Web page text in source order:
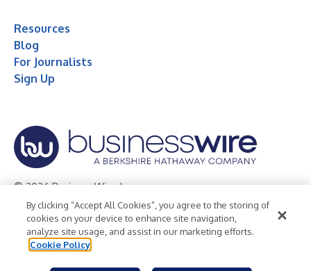
Resources
Blog
For Journalists
Sign Up
© 2026 Business Wire, Inc.
Privacy Policy Cookie Policy
Accessibility Statement
Terms of Use
Legal
By clicking “Accept All Cookies”, you agree to the storing of
cookies on your device to enhance site navigation,
analyze site usage, and assist in our marketing efforts.
Cookie Policy